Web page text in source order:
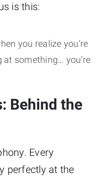
is this:
you realize you’re
at something… you’re
Behind the
Every
perfectly at the